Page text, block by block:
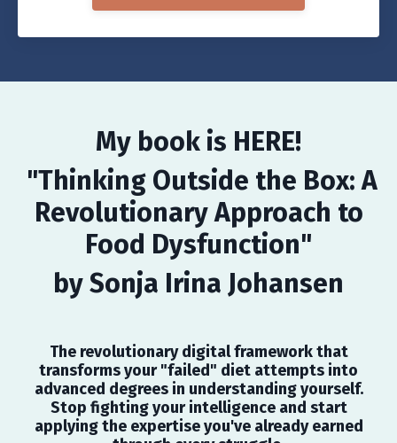
My book is HERE!
"Thinking Outside the Box: A
Revolutionary Approach to
Food Dysfunction"
by Sonja Irina Johansen
The revolutionary digital framework that
transforms your "failed" diet attempts into
advanced degrees in understanding yourself.
Stop fighting your intelligence and start
applying the expertise you've already earned